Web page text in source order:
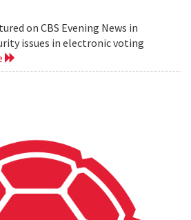
on CBS Evening News in
issues in electronic voting